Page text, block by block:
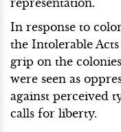
In response to
the Intolerable
grip on the
were seen as
against perceived
calls for liberty.